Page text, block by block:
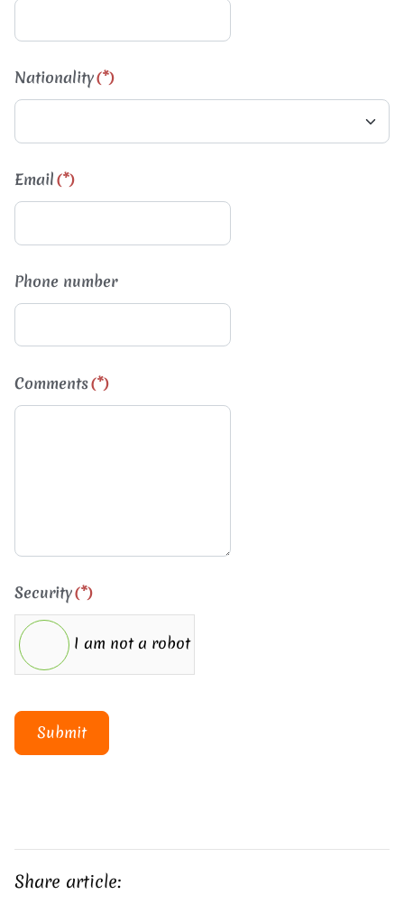
Nationality(*)
Email(*)
Phone number
Comments(*)
Security(*)
I am not a robot
Submit
Share article: